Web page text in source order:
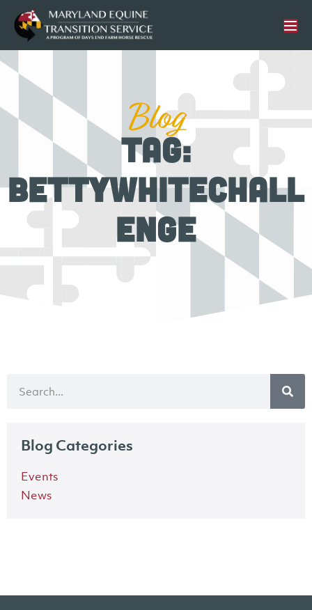
Blog
Tag:
bettywhitechall
enge
Blog Categories
Events
News